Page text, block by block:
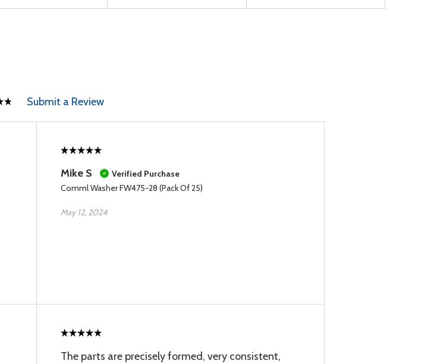
Submit a Review
Mike S
Verified Purchase
Comml Washer FW475-28 (Pack Of 25)
May 12, 2024
The parts are precisely formed, very consistent,